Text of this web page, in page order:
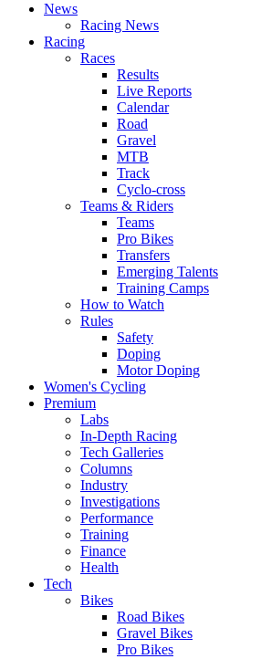
News
Racing News
Racing
Races
Results
Live Reports
Calendar
Road
Gravel
MTB
Track
Cyclo-cross
Teams & Riders
Teams
Pro Bikes
Transfers
Emerging Talents
Training Camps
How to Watch
Rules
Safety
Doping
Motor Doping
Women's Cycling
Premium
Labs
In-Depth Racing
Tech Galleries
Columns
Industry
Investigations
Performance
Training
Finance
Health
Tech
Bikes
Road Bikes
Gravel Bikes
Pro Bikes